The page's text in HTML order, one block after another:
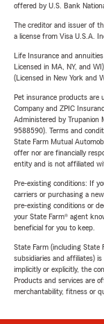
offered by U.S. Bank
The creditor and issuer of
a license from Visa U.S.A.
Life Insurance and
Licensed in MA, NY, and
(Licensed in New York and
Pet insurance products are
Company and ZPIC
Administered by Trupanion
9588590). Terms and
State Farm Mutual
offer nor are financially
entity and is not affiliated
Pre-existing conditions: If
carriers or purchasing a
pre-existing conditions or
your State Farm® agent
beneficial for you to keep.
State Farm (including State
subsidiaries and affiliates)
implicitly or explicitly, the
Products and services are
merchantability, fitness or